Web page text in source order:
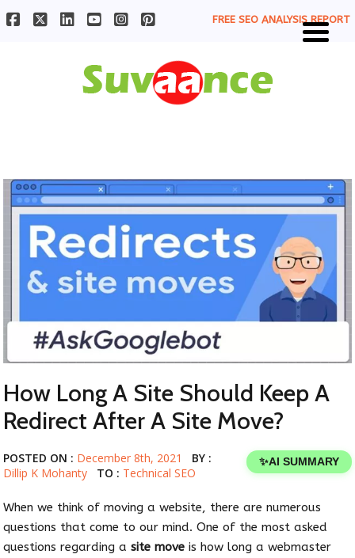
FREE SEO ANALYSIS REPORT
How Long A Site Should Keep A
Redirect After A Site Move?
✨AI SUMMARY
POSTED ON : December 8th, 2021
BY :
Dillip K Mohanty
TO : Technical SEO
When we think of moving a website, there are numerous
questions that come to our mind. One of the most asked
questions regarding asite move is how long a webmaster